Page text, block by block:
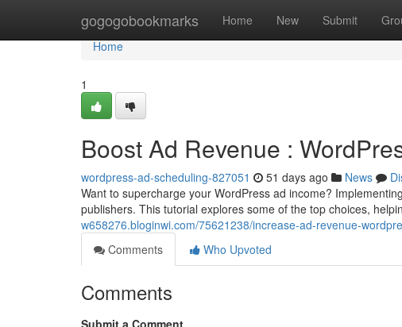
gogogobookmarks Home New Submit
Home
Home
1
Boost Ad Revenue :
wordpress-ad-scheduling-827051 51 days ago News
Want to supercharge your WordPress ad income?
publishers. This tutorial explores some of the top choices,
w658276.bloginwi.com/75621238/increase-ad-revenue-
Comments
Who Upvoted
Comments
Submit a Comment